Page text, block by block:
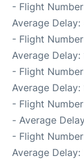
- Flight
Average Delay:
- Flight
Average Delay:
- Flight
Average Delay:
- Flight
- Average
- Flight
Average Delay: